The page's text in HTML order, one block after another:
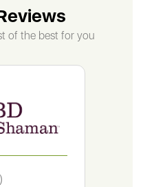
of the best for you